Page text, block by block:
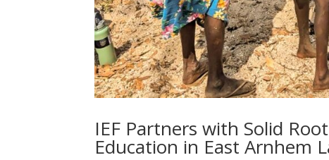
IEF Partners with Solid
Education in East Arnhem